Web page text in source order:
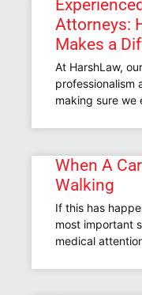
Attorneys:
Makes a
At HarshLaw,
professionalism
making sure we
When A
Walking
If this has
most important
medical